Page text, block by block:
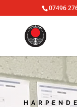
07496